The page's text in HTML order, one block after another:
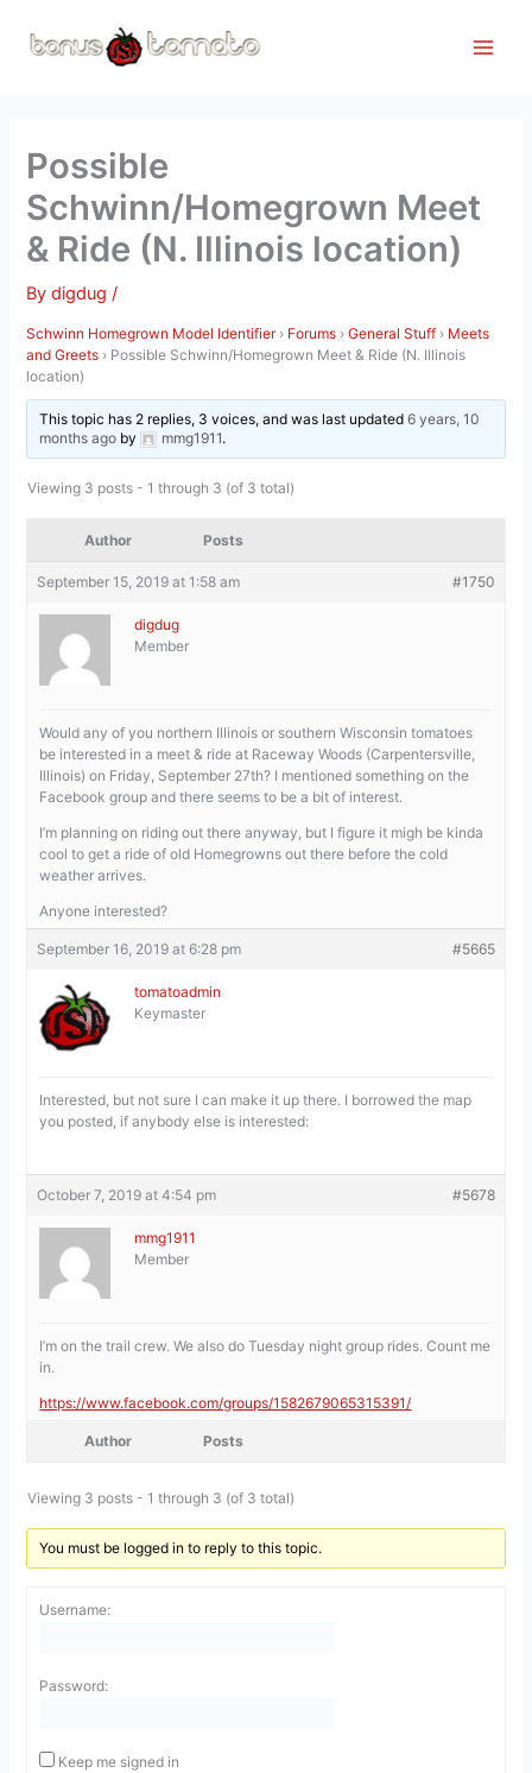
Possible
Schwinn/Homegrown Meet
& Ride (N. Illinois location)
Bydigdug/
Schwinn Homegrown Model Identifier › Forums › General Stuff › Meets
and Greets › Possible Schwinn/Homegrown Meet & Ride (N. Illinois
location)
This topic has 2 replies, 3 voices, and was last updated 6 years, 10
months agoby mmg1911.
Viewing 3 posts - 1 through 3 (of 3 total)
Author Posts
September 15, 2019 at 1:58 am #1750
digdug
Member
Would any of you northern Illinois or southern Wisconsin tomatoes
be interested in a meet & ride at Raceway Woods (Carpentersville,
Illinois) on Friday, September 27th? I mentioned something on the
Facebook group and there seems to be a bit of interest.
I’m planning on riding out there anyway, but I figure it migh be kinda
cool to get a ride of old Homegrowns out there before the cold
weather arrives.
Anyone interested?
September 16, 2019 at 6:28 pm #5665
tomatoadmin
Keymaster
Interested, but not sure I can make it up there. I borrowed the map
you posted, if anybody else is interested:
October 7, 2019 at 4:54 pm #5678
mmg1911
Member
I’m on the trail crew. We also do Tuesday night group rides. Count me
in.
https://www.facebook.com/groups/1582679065315391/
Author Posts
Viewing 3 posts - 1 through 3 (of 3 total)
You must be logged in to reply to this topic.
Username:
Password:
Keep me signed in